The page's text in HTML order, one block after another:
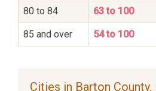
80 to 84 63 to 100
85 and over 54 to 100
Cities in Barton County,